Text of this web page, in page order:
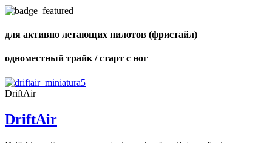
для активно летающих пилотов (фристайл)
одноместный трайк / старт с ног
DriftAir
DriftAir